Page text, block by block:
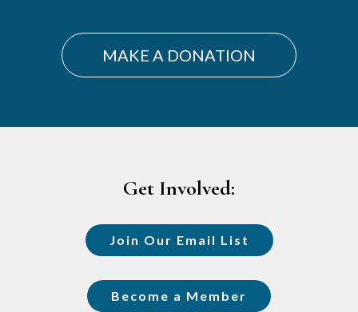
MAKE A DONATION
Get Involved:
Join Our Email List
Become a Member